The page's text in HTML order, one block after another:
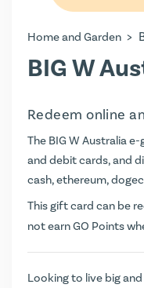
Home and Garden >
BIG W
Redeem online
The BIG W Australia
and debit cards, and
cash, ethereum,
This gift card can be
not earnGO Points
Looking to live big